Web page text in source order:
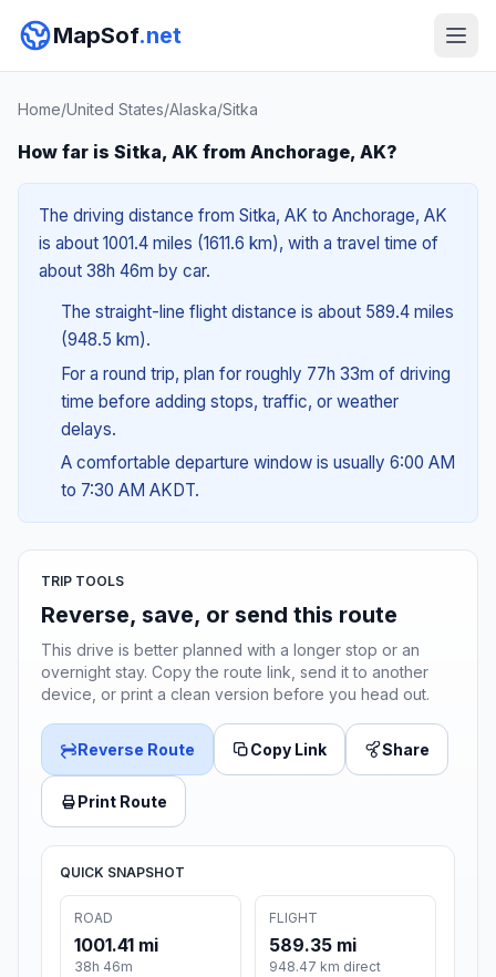
MapSof.net
Home/United States/Alaska/Sitka
How far is Sitka, AK from Anchorage, AK?
The driving distance from Sitka, AK to Anchorage, AK
is about 1001.4 miles (1611.6 km), with a travel time of
about 38h 46m by car.
The straight-line flight distance is about 589.4 miles
(948.5 km).
For a round trip, plan for roughly 77h 33m of driving
time before adding stops, traffic, or weather
delays.
A comfortable departure window is usually 6:00 AM
to 7:30 AM AKDT.
TRIP TOOLS
Reverse, save, or send this route
This drive is better planned with a longer stop or an
overnight stay. Copy the route link, send it to another
device, or print a clean version before you head out.
Reverse Route Copy Link Share
Print Route
QUICK SNAPSHOT
ROAD
1001.41 mi
38h 46m
FLIGHT
589.35 mi
948.47 km direct